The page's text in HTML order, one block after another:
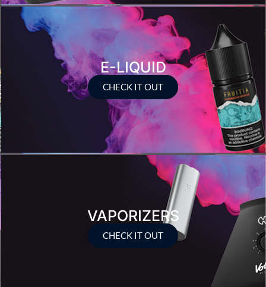
E-LIQUID
CHECK IT OUT
VAPORIZERS
CHECK IT OUT